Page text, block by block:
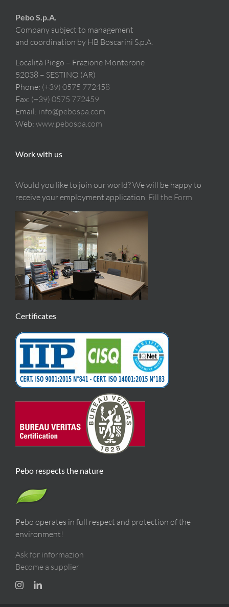
Pebo S.p.A.
Company subject to management
and coordination by HB Boscarini S.p.A.
Località Piego – Frazione Monterone
52038 – SESTINO (AR)
Phone: (+39) 0575 772458
Fax: (+39) 0575 772459
Email: info@pebospa.com
Web: www.pebospa.com
Work with us
Would you like to join our world? We will be happy to
receive your employment application. Fill the Form
Certificates
Pebo respects the nature
Pebo operates in full respect and protection of the
environment!
Ask for informazion
Become a supplier